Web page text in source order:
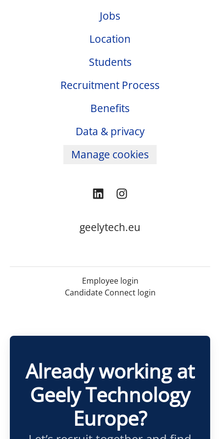
Jobs
Location
Students
Recruitment Process
Benefits
Data & privacy
Manage cookies
geelytech.eu
Employee login
Candidate Connect login
Already working at
Geely Technology
Europe?